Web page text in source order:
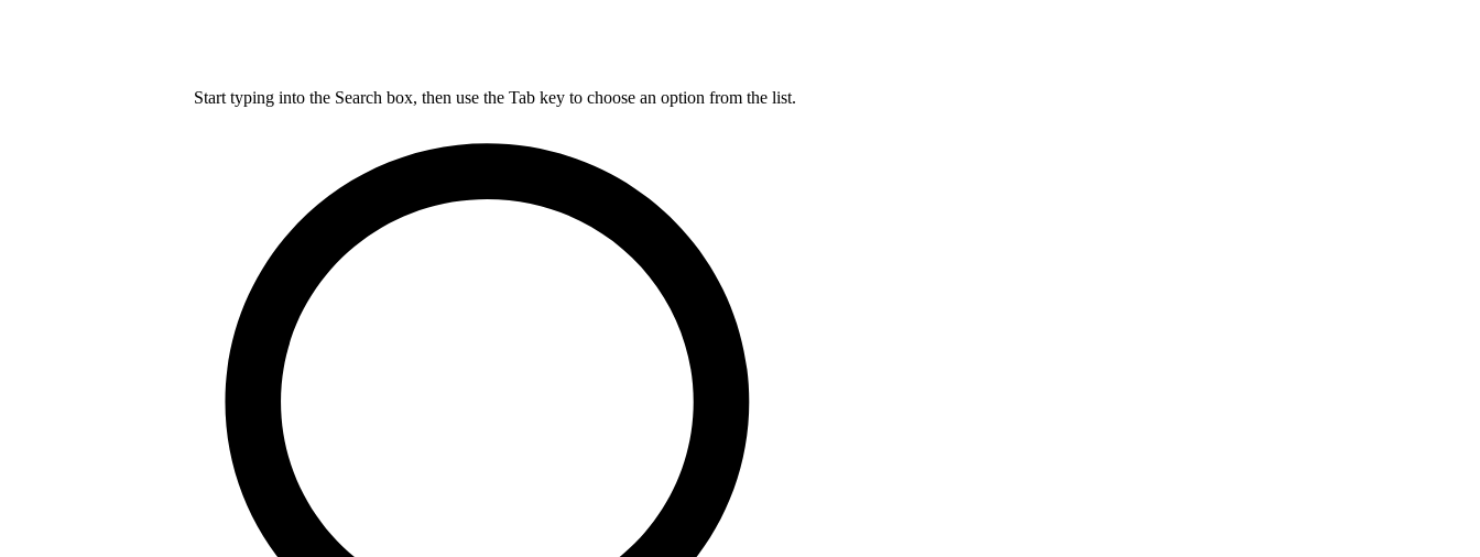
Start typing into the Search box, then use the Tab key to choose an option from the list.